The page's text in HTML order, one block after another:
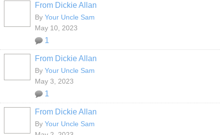
From Dickie Allan
By Your Uncle Sam
May 10, 2023
1
From Dickie Allan
By Your Uncle Sam
May 3, 2023
1
From Dickie Allan
By Your Uncle Sam